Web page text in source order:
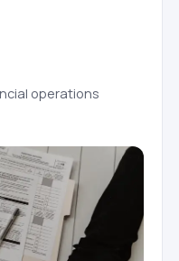
operations